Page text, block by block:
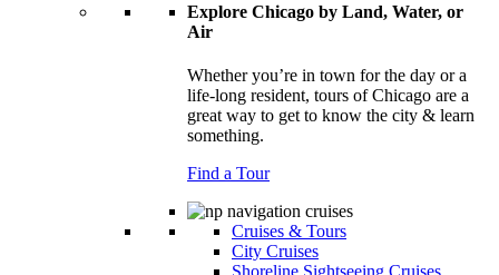
Explore Chicago by Land, Water, or
Air
Whether you’re in town for the day or a
life-long resident, tours of Chicago are a
great way to get to know the city & learn
something.
Find a Tour
Cruises & Tours
City Cruises
Shoreline Sightseeing Cruises